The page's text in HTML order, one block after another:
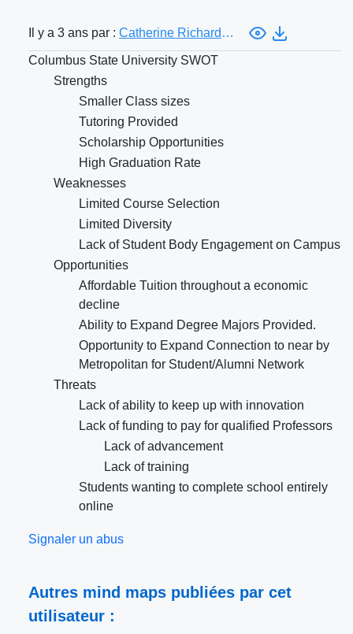
Il y a 3 ans par : Catherine Richardson
Columbus State University SWOT
Strengths
Smaller Class sizes
Tutoring Provided
Scholarship Opportunities
High Graduation Rate
Weaknesses
Limited Course Selection
Limited Diversity
Lack of Student Body Engagement on Campus
Opportunities
Affordable Tuition throughout a economic
decline
Ability to Expand Degree Majors Provided.
Opportunity to Expand Connection to near by
Metropolitan for Student/Alumni Network
Threats
Lack of ability to keep up with innovation
Lack of funding to pay for qualified Professors
Lack of advancement
Lack of training
Students wanting to complete school entirely
online
Signaler un abus
Autres mind maps publiées par cet
utilisateur :